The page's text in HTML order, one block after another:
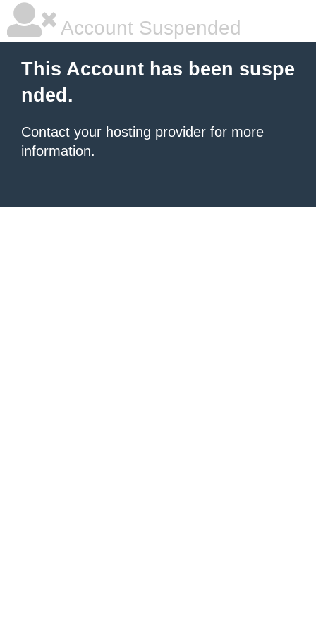
Account Suspended
This Account has been suspe
nded.
Contact your hosting provider for more
information.